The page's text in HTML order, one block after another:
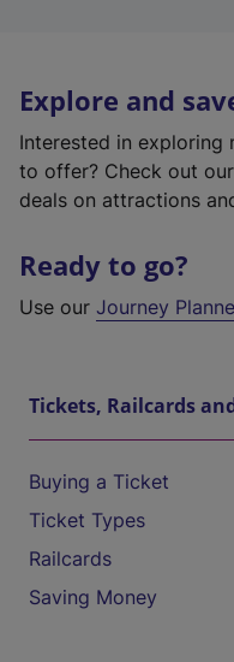
Explore and
Interested in exploring
to offer? Check out our
deals on attractions
Ready to go?
Use our Journey
Tickets, Railcards
Buying a Ticket
Ticket Types
Railcards
Saving Money